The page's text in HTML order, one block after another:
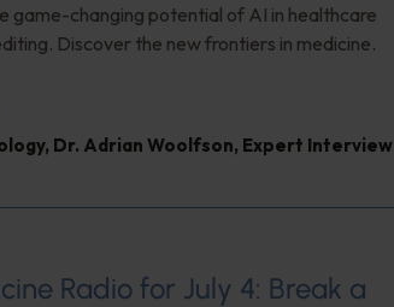
game-changing potential of AI in healthcare
Discover the new frontiers in medicine.
, Dr. Adrian Woolfson, Expert Interview
Radio for July 4: Break a